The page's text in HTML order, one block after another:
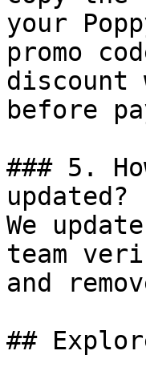
your
promo
before
### 5.
updated?
We
team
and
##